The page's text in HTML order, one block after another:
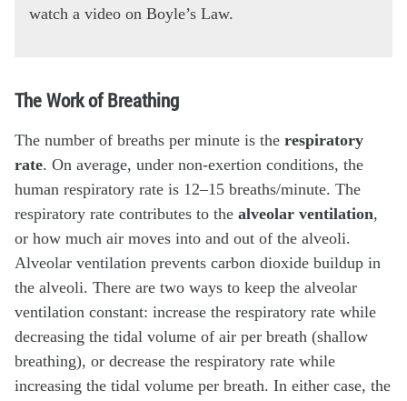
watch a video on Boyle’s Law.
The Work of Breathing
The number of breaths per minute is the respiratory
rate. On average, under non-exertion conditions, the
human respiratory rate is 12–15 breaths/minute. The
respiratory rate contributes to the alveolar ventilation,
or how much air moves into and out of the alveoli.
Alveolar ventilation prevents carbon dioxide buildup in
the alveoli. There are two ways to keep the alveolar
ventilation constant: increase the respiratory rate while
decreasing the tidal volume of air per breath (shallow
breathing), or decrease the respiratory rate while
increasing the tidal volume per breath. In either case, the